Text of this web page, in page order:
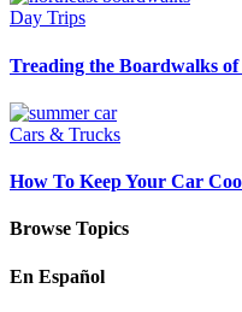
Day Trips
Treading the Boardwalks
Cars & Trucks
How To Keep Your Car
Browse Topics
En Español